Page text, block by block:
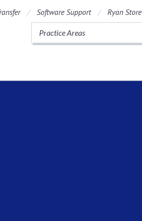
Software Support Ryan Store
Practice Areas